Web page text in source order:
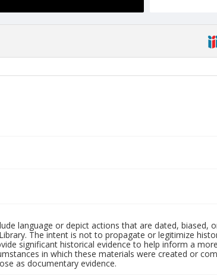
language or depict actions that are dated, biased,
The intent is not to propagate or legitimize
significant historical evidence to help inform a
in which these materials were created or
as documentary evidence.